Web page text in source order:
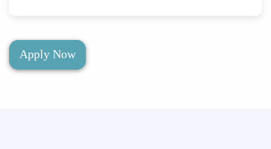
Apply Now